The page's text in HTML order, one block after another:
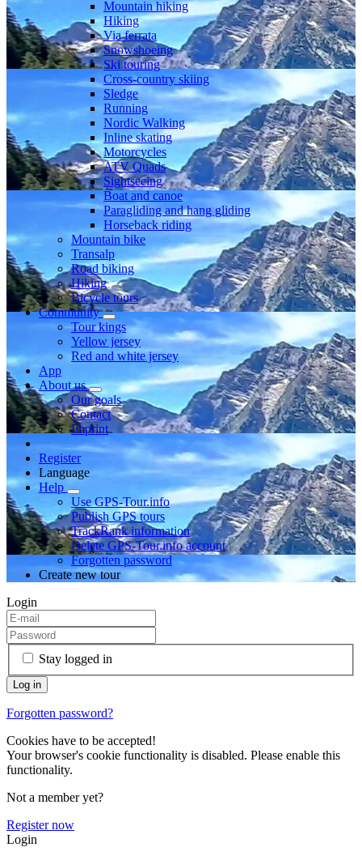
Mountain hiking
Hiking
Via ferrata
Snowshoeing
Ski touring
Cross-country skiing
Sledge
Running
Nordic Walking
Inline skating
Motorcycles
ATV Quads
Sightseeing
Boat and canoe
Paragliding and hang gliding
Horseback riding
Mountain bike
Transalp
Road biking
Hiking
Bicycle tours
Community
Tour kings
Yellow jersey
Red and white jersey
App
About us
Our goals
Contact
Imprint
Register
Language
Help
Use GPS-Tour.info
Publish GPS tours
TrackRank information
Delete GPS-Tour.info account
Forgotten password
Create new tour
Login
Stay logged in
Forgotten password?
Cookies have to be accepted!
Your browser's cookie functionality is disabled. Please enable this
functionality.
Not a member yet?
Register now
Login